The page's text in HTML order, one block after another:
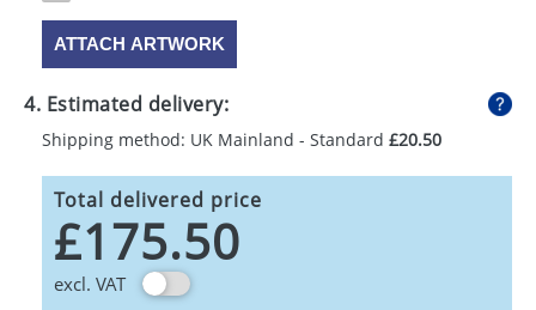
ATTACH ARTWORK
4. Estimated delivery:
Shipping method: UK Mainland - Standard £20.50
Total delivered price
£175.50
excl. VAT